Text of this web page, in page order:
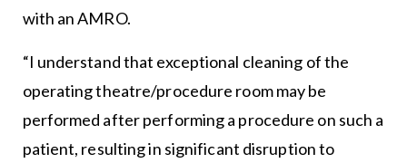
with an AMRO.
“I understand that exceptional cleaning of the
operating theatre/procedure room may be
performed after performing a procedure on such a
patient, resulting in significant disruption to